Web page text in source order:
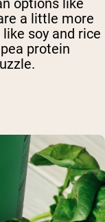
options like
a little more
soy and rice
protein